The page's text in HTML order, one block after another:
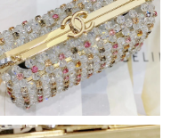
2026 at 3:37 PM.
05, 2026 at 9:34 AM.